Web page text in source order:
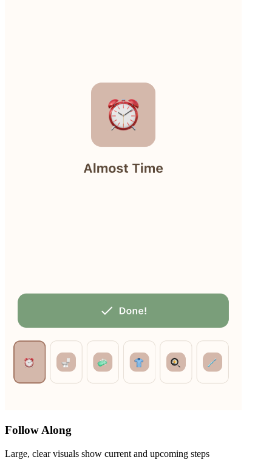
Follow Along
Large, clear visuals show current and upcoming steps